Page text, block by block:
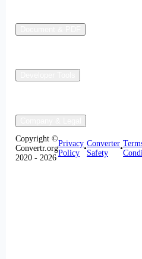
Copyright ©
Convertr.org
2020 - 2026
Privacy
Policy
•
Converter
Safety
•